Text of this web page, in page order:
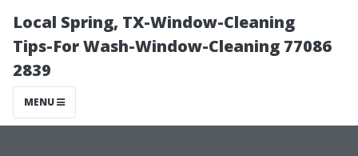
Local Spring, TX-Window-Cleaning
Tips-For Wash-Window-Cleaning 77086
2839
MENU